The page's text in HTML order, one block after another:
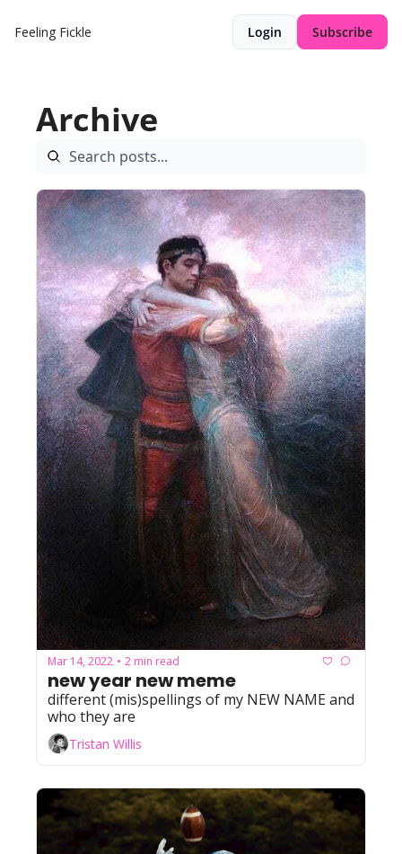
Feeling Fickle Login Subscribe
Archive
Mar 14, 2022 • 2 min read
new year new meme
different (mis)spellings of my NEW NAME and
who they are
Tristan Willis